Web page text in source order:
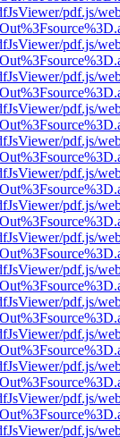
pdf.js/
pdf.js/
pdf.js/
pdf.js/
pdf.js/
pdf.js/
pdf.js/
pdf.js/
pdf.js/
pdf.js/
pdf.js/
pdf.js/
pdf.js/
pdf.js/